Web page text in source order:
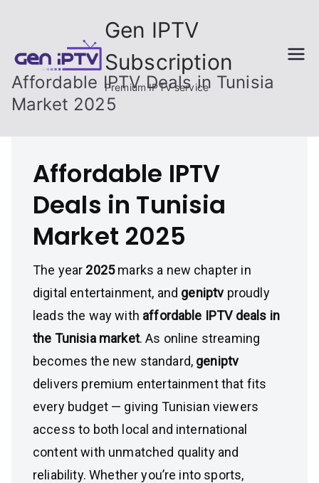
content
Gen IPTV
Subscription
Premium IPTV service
Affordable IPTV Deals in Tunisia
Market 2025
Affordable IPTV
Deals in Tunisia
Market 2025
The year 2025marks a new chapter in
digital entertainment, and geniptvproudly
leads the way with affordable IPTV deals in
the Tunisia market. As online streaming
becomes the new standard, geniptv
delivers premium entertainment that fits
every budget — giving Tunisian viewers
access to both local and international
content with unmatched quality and
reliability. Whether you’re into sports,